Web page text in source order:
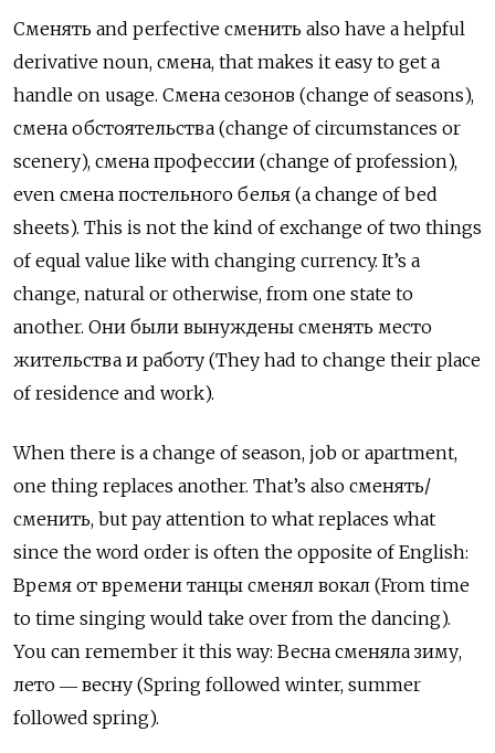
Сменять and perfective сменить also have a helpful
derivative noun, смена, that makes it easy to get a
handle on usage. Смена сезонов (change of seasons),
смена обстоятельства (change of circumstances or
scenery), смена профессии (change of profession),
even смена постельного белья (a change of bed
sheets). This is not the kind of exchange of two things
of equal value like with changing currency. It’s a
change, natural or otherwise, from one state to
another. Они были вынуждены сменять место
жительства и работу (They had to change their place
of residence and work).
When there is a change of season, job or apartment,
one thing replaces another. That’s also сменять/
сменить, but pay attention to what replaces what
since the word order is often the opposite of English:
Время от времени танцы сменял вокал (From time
to time singing would take over from the dancing).
You can remember it this way: Весна сменяла зиму,
лето ― весну (Spring followed winter, summer
followed spring).